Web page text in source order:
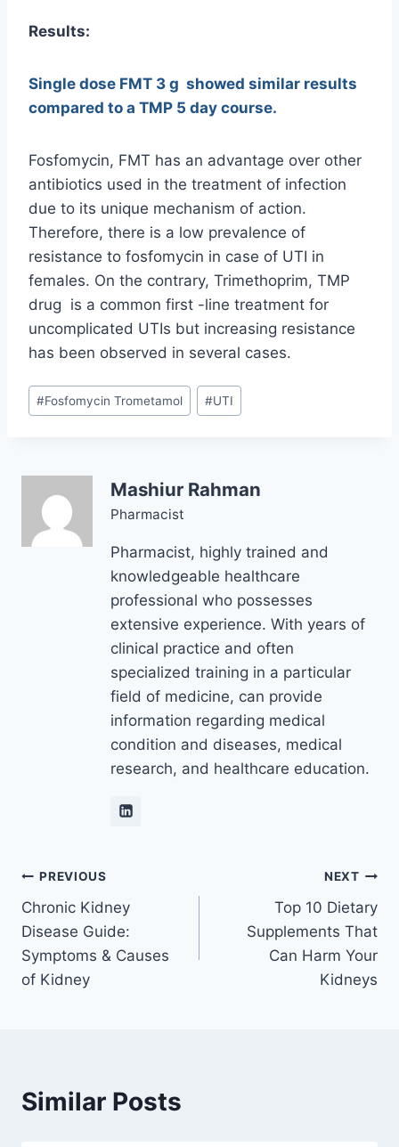
Results:
Single dose FMT 3 g showed similar results
compared to a TMP 5 day course.
Fosfomycin, FMT has an advantage over other
antibiotics used in the treatment of infection
due to its unique mechanism of action.
Therefore, there is a low prevalence of
resistance to fosfomycin in case of UTI in
females. On the contrary, Trimethoprim, TMP
drug is a common first -line treatment for
uncomplicated UTIs but increasing resistance
has been observed in several cases.
Post
Tags:
#Fosfomycin Trometamol #UTI
Mashiur Rahman
Pharmacist
Pharmacist, highly trained and
knowledgeable healthcare
professional who possesses
extensive experience. With years of
clinical practice and often
specialized training in a particular
field of medicine, can provide
information regarding medical
condition and diseases, medical
research, and healthcare education.
Post
navigation
PREVIOUS
Chronic Kidney
Disease Guide:
Symptoms & Causes
of Kidney
NEXT
Top 10 Dietary
Supplements That
Can Harm Your
Kidneys
Similar Posts